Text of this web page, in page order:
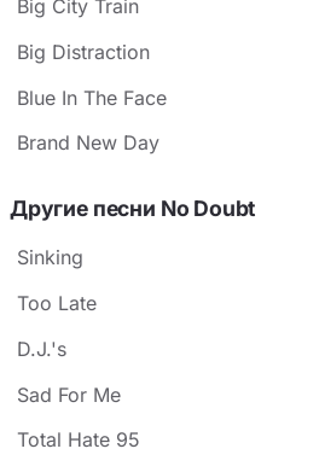
Big City Train
Big Distraction
Blue In The Face
Brand New Day
Другие песни No Doubt
Sinking
Too Late
D.J.'s
Sad For Me
Total Hate 95